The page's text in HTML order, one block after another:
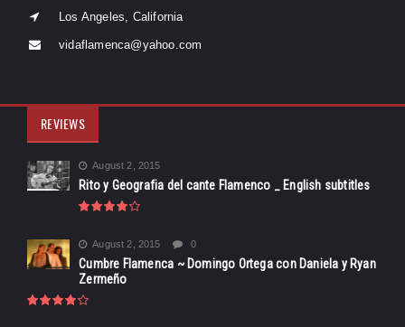
Los Angeles, California
vidaflamenca@yahoo.com
REVIEWS
August 2, 2015
Rito y Geografia del cante Flamenco _ English subtitles
August 2, 2015 0
Cumbre Flamenca ~ Domingo Ortega con Daniela y Ryan
Zermeño